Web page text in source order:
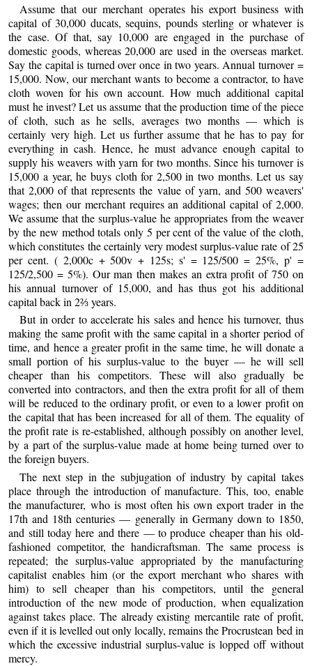
Assume that our merchant operates his export business with
capital of 30,000 ducats, sequins, pounds sterling or whatever is
the case. Of that, say 10,000 are engaged in the purchase of
domestic goods, whereas 20,000 are used in the overseas market.
Say the capital is turned over once in two years. Annual turnover =
15,000. Now, our merchant wants to become a contractor, to have
cloth woven for his own account. How much additional capital
must he invest? Let us assume that the production time of the piece
of cloth, such as he sells, averages two months — which is
certainly very high. Let us further assume that he has to pay for
everything in cash. Hence, he must advance enough capital to
supply his weavers with yarn for two months. Since his turnover is
15,000 a year, he buys cloth for 2,500 in two months. Let us say
that 2,000 of that represents the value of yarn, and 500 weavers'
wages; then our merchant requires an additional capital of 2,000.
We assume that the surplus-value he appropriates from the weaver
by the new method totals only 5 per cent of the value of the cloth,
which constitutes the certainly very modest surplus-value rate of 25
per cent. ( 2,000c + 500v + 125s; s' = 125/500 = 25%, p' =
125/2,500 = 5%). Our man then makes an extra profit of 750 on
his annual turnover of 15,000, and has thus got his additional
capital back in 2⅔ years.
But in order to accelerate his sales and hence his turnover, thus
making the same profit with the same capital in a shorter period of
time, and hence a greater profit in the same time, he will donate a
small portion of his surplus-value to the buyer — he will sell
cheaper than his competitors. These will also gradually be
converted into contractors, and then the extra profit for all of them
will be reduced to the ordinary profit, or even to a lower profit on
the capital that has been increased for all of them. The equality of
the profit rate is re-established, although possibly on another level,
by a part of the surplus-value made at home being turned over to
the foreign buyers.
The next step in the subjugation of industry by capital takes
place through the introduction of manufacture. This, too, enable
the manufacturer, who is most often his own export trader in the
17th and 18th centuries — generally in Germany down to 1850,
and still today here and there — to produce cheaper than his old-
fashioned competitor, the handicraftsman. The same process is
repeated; the surplus-value appropriated by the manufacturing
capitalist enables him (or the export merchant who shares with
him) to sell cheaper than his competitors, until the general
introduction of the new mode of production, when equalization
against takes place. The already existing mercantile rate of profit,
even if it is levelled out only locally, remains the Procrustean bed in
which the excessive industrial surplus-value is lopped off without
mercy.